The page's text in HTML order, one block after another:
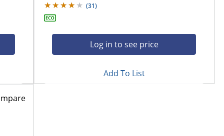
(31)
Log in to see price
Add To List